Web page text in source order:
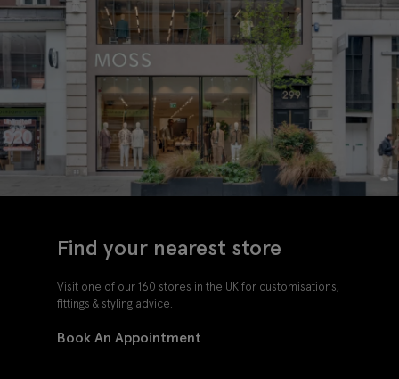
Find your nearest store
Visit one of our 160 stores in the UK for customisations,
fittings & styling advice.
Book An Appointment